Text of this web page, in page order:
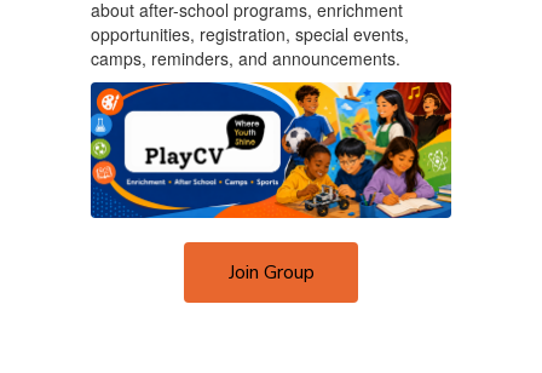
about after-school programs, enrichment
opportunities, registration, special events,
camps, reminders, and announcements.
Join Group